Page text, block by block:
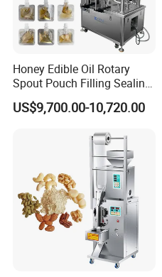
Honey Edible Oil Rotary
Spout Pouch Filling Sealing
Capping Machine
US$9,700.00-10,720.00